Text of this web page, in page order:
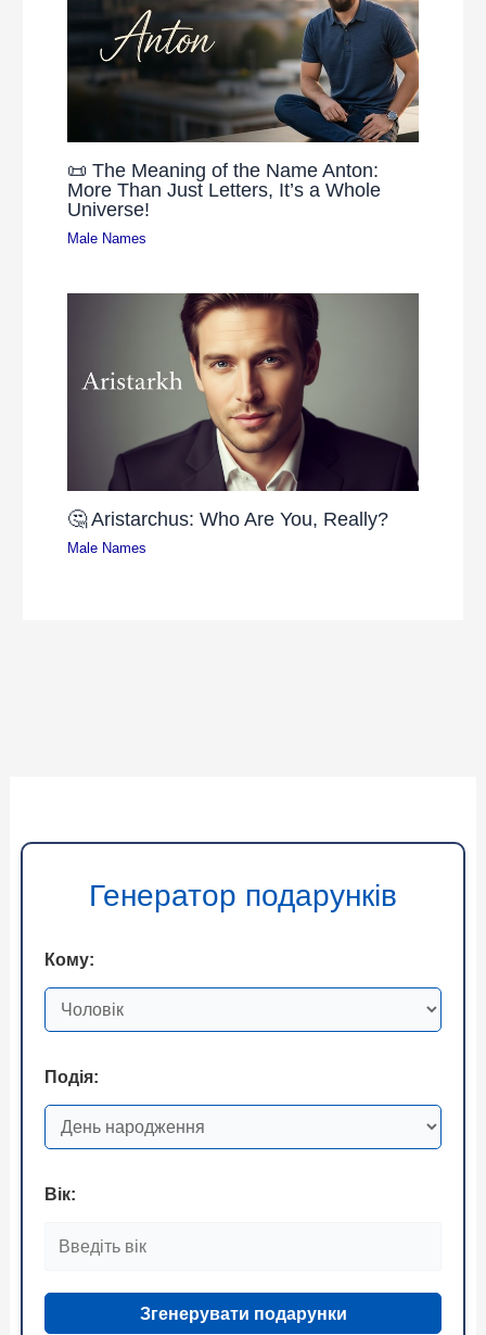
📜 The Meaning of the Name Anton:
More Than Just Letters, It’s a Whole
Universe!
Male Names
🤔 Aristarchus: Who Are You, Really?
Male Names
Генератор подарунків
Кому:
Подія:
Вік:
Згенерувати подарунки